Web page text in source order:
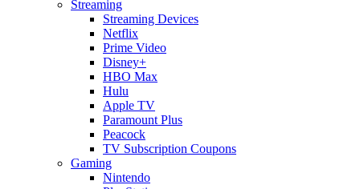
Streaming
Streaming Devices
Netflix
Prime Video
Disney+
HBO Max
Hulu
Apple TV
Paramount Plus
Peacock
TV Subscription Coupons
Gaming
Nintendo